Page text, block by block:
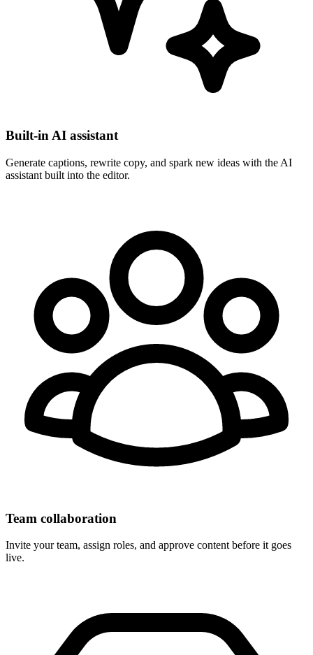
Built-in AI assistant
Generate captions, rewrite copy, and spark new ideas with the AI
assistant built into the editor.
Team collaboration
Invite your team, assign roles, and approve content before it goes
live.